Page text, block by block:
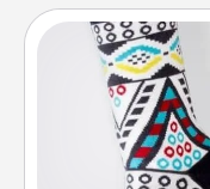
Socks aren't only
a fun way to